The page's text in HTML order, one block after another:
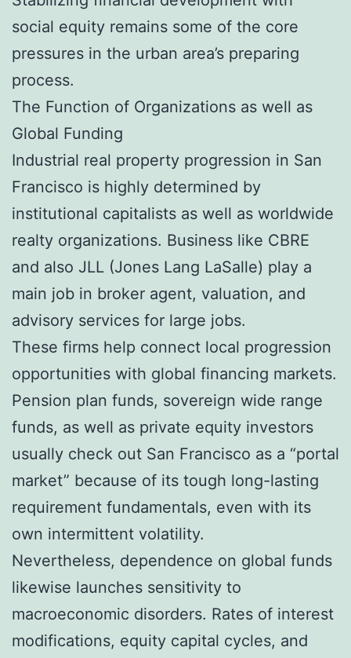
social equity remains some of the core
pressures in the urban area’s preparing
process.
The Function of Organizations as well as
Global Funding
Industrial real property progression in San
Francisco is highly determined by
institutional capitalists as well as worldwide
realty organizations. Business like CBRE
and also JLL (Jones Lang LaSalle) play a
main job in broker agent, valuation, and
advisory services for large jobs.
These firms help connect local progression
opportunities with global financing markets.
Pension plan funds, sovereign wide range
funds, as well as private equity investors
usually check out San Francisco as a “portal
market” because of its tough long-lasting
requirement fundamentals, even with its
own intermittent volatility.
Nevertheless, dependence on global funds
likewise launches sensitivity to
macroeconomic disorders. Rates of interest
modifications, equity capital cycles, and